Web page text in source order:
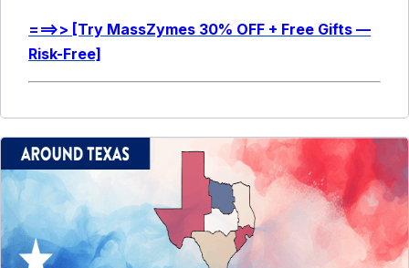
===>> [Try MassZymes 30% OFF + Free Gifts —
Risk-Free]